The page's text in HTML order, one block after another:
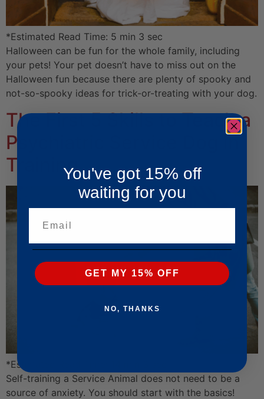
*Estimated Read Time: 5 min 3 sec
Halloween can be fun for the whole family, including
your pets! Your pet doesn’t have to miss out on the
Halloween fun because there are plenty of spooky and
not-so-spooky ideas for trick-or-treating with your dog.
The First 5 Skills to Teach a
Psychiatric Service Dog in
Training
*Estimated Read Time: 14 min 3 sec
Self-training a Service Animal does not need to be a
source of anxiety. You should start with the basics!
You've got 15% off
waiting for you
GET MY 15% OFF
NO, THANKS